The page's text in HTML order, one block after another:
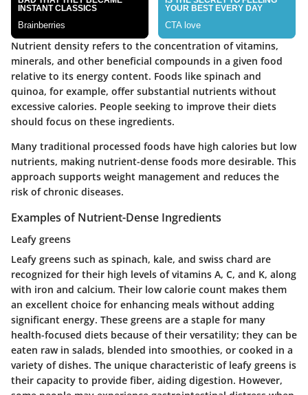
Nutrient density refers to the concentration of vitamins,
minerals, and other beneficial compounds in a given food
relative to its energy content. Foods like spinach and
quinoa, for example, offer substantial nutrients without
excessive calories. People seeking to improve their diets
should focus on these ingredients.
Many traditional processed foods have high calories but low
nutrients, making nutrient-dense foods more desirable. This
approach supports weight management and reduces the
risk of chronic diseases.
Examples of Nutrient-Dense Ingredients
Leafy greens
Leafy greens such as spinach, kale, and swiss chard are
recognized for their high levels of vitamins A, C, and K, along
with iron and calcium. Their low calorie count makes them
an excellent choice for enhancing meals without adding
significant energy. These greens are a staple for many
health-focused diets because of their versatility; they can be
eaten raw in salads, blended into smoothies, or cooked in a
variety of dishes. The unique characteristic of leafy greens is
their capacity to provide fiber, aiding digestion. However,